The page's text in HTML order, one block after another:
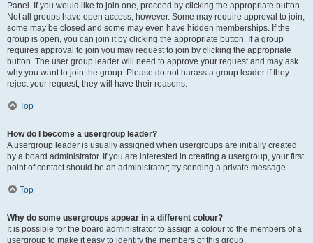
Panel. If you would like to join one, proceed by clicking the appropriate button.
Not all groups have open access, however. Some may require approval to join,
some may be closed and some may even have hidden memberships. If the
group is open, you can join it by clicking the appropriate button. If a group
requires approval to join you may request to join by clicking the appropriate
button. The user group leader will need to approve your request and may ask
why you want to join the group. Please do not harass a group leader if they
reject your request; they will have their reasons.
Top
How do I become a usergroup leader?
A usergroup leader is usually assigned when usergroups are initially created
by a board administrator. If you are interested in creating a usergroup, your first
point of contact should be an administrator; try sending a private message.
Top
Why do some usergroups appear in a different colour?
It is possible for the board administrator to assign a colour to the members of a
usergroup to make it easy to identify the members of this group.